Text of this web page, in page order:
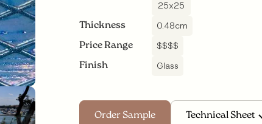
25x25
Thickness 0.48cm
Price Range $$$$
Finish Glass
Technical Sheet